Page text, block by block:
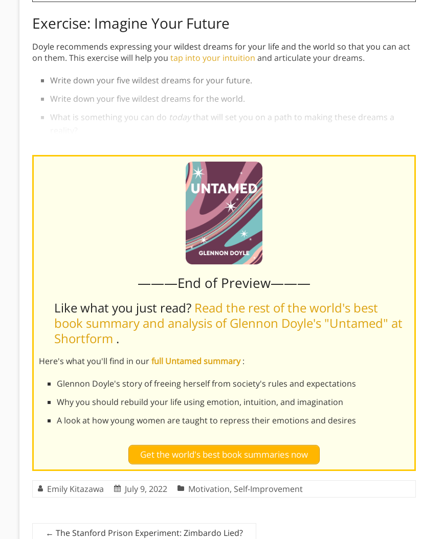
Exercise: Imagine Your Future
Doyle recommends expressing your wildest dreams for your life and the world so that you can act
on them. This exercise will help you tap into your intuition and articulate your dreams.
Write down your five wildest dreams for your future.
Write down your five wildest dreams for the world.
What is something you can do todaythat will set you on a path to making these dreams a
———End of Preview———
Like what you just read? Read the rest of the world's best
book summary and analysis of Glennon Doyle's "Untamed" at
Shortform .
Here's what you'll find in ourfull Untamed summary:
Glennon Doyle's story of freeing herself from society's rules and expectations
Why you should rebuild your life using emotion, intuition, and imagination
A look at how young women are taught to repress their emotions and desires
Get the world's best book summaries now
Emily Kitazawa July 9, 2022 Motivation, Self-Improvement
← The Stanford Prison Experiment: Zimbardo Lied?